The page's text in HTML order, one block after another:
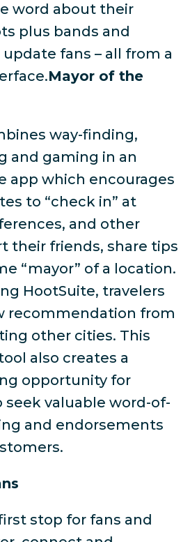
word about their
plus bands and
fans – all from a
Mayor of the
way-finding,
and gaming in an
app which encourages
to “check in” at
and other
their friends, share tips
“mayor” of a location.
HootSuite, travelers
recommendation from
other cities. This
also creates a
opportunity for
seek valuable word-of-
and endorsements
stop for fans and